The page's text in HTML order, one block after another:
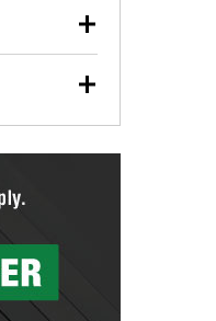
tools
brake
that